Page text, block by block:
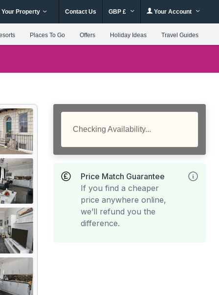
Your Property Contact Us GBP £ Your Account
Places To Go Offers Holiday Ideas Travel Guides
Checking Availability...
Price Match Guarantee
If you find a cheaper
price anywhere online,
we’ll refund you the
difference.